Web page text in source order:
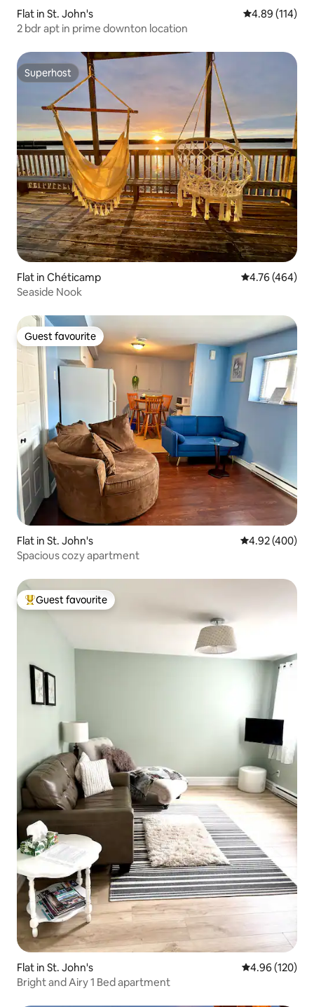
Flat in St. John's 4.89 out of 5
4.89 (114)
2 bdr apt in prime downton location
Superhost
Superhost
Flat in Chéticamp 4.76 out of 5
4.76 (464)
Seaside Nook
Guest favourite
Guest favourite
Flat in St. John's 4.92 out of 5
4.92 (400)
Spacious cozy apartment
Top guest favourite
Guest favourite
Flat in St. John's 4.96 out of 5
4.96 (120)
Bright and Airy 1 Bed apartment